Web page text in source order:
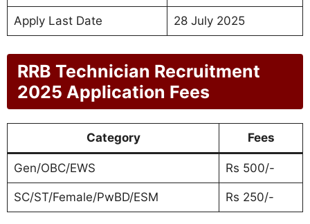
Apply Last Date 28 July 2025
RRB Technician Recruitment
2025 Application Fees
Category Fees
Gen/OBC/EWS Rs 500/-
SC/ST/Female/PwBD/ESM Rs 250/-